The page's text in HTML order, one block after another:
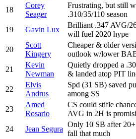
18
Corey
Seager
Frustrating, but still
.310/35/110 season
19
Gavin Lux
Brilliant .347 AVG/
will fuel 2020 hype
20
Scott
Kingery
Cheaper & older
outlook w/lower
21
Kevin
Newman
Quietly dropped a
& landed atop PIT
22
Elvis
Andrus
Spd (31 SB) saved
among SS
23
Amed
Rosario
CS could stifle
AVG in 2H is
24
Jean Segura
Only 10 SB after
fall that much